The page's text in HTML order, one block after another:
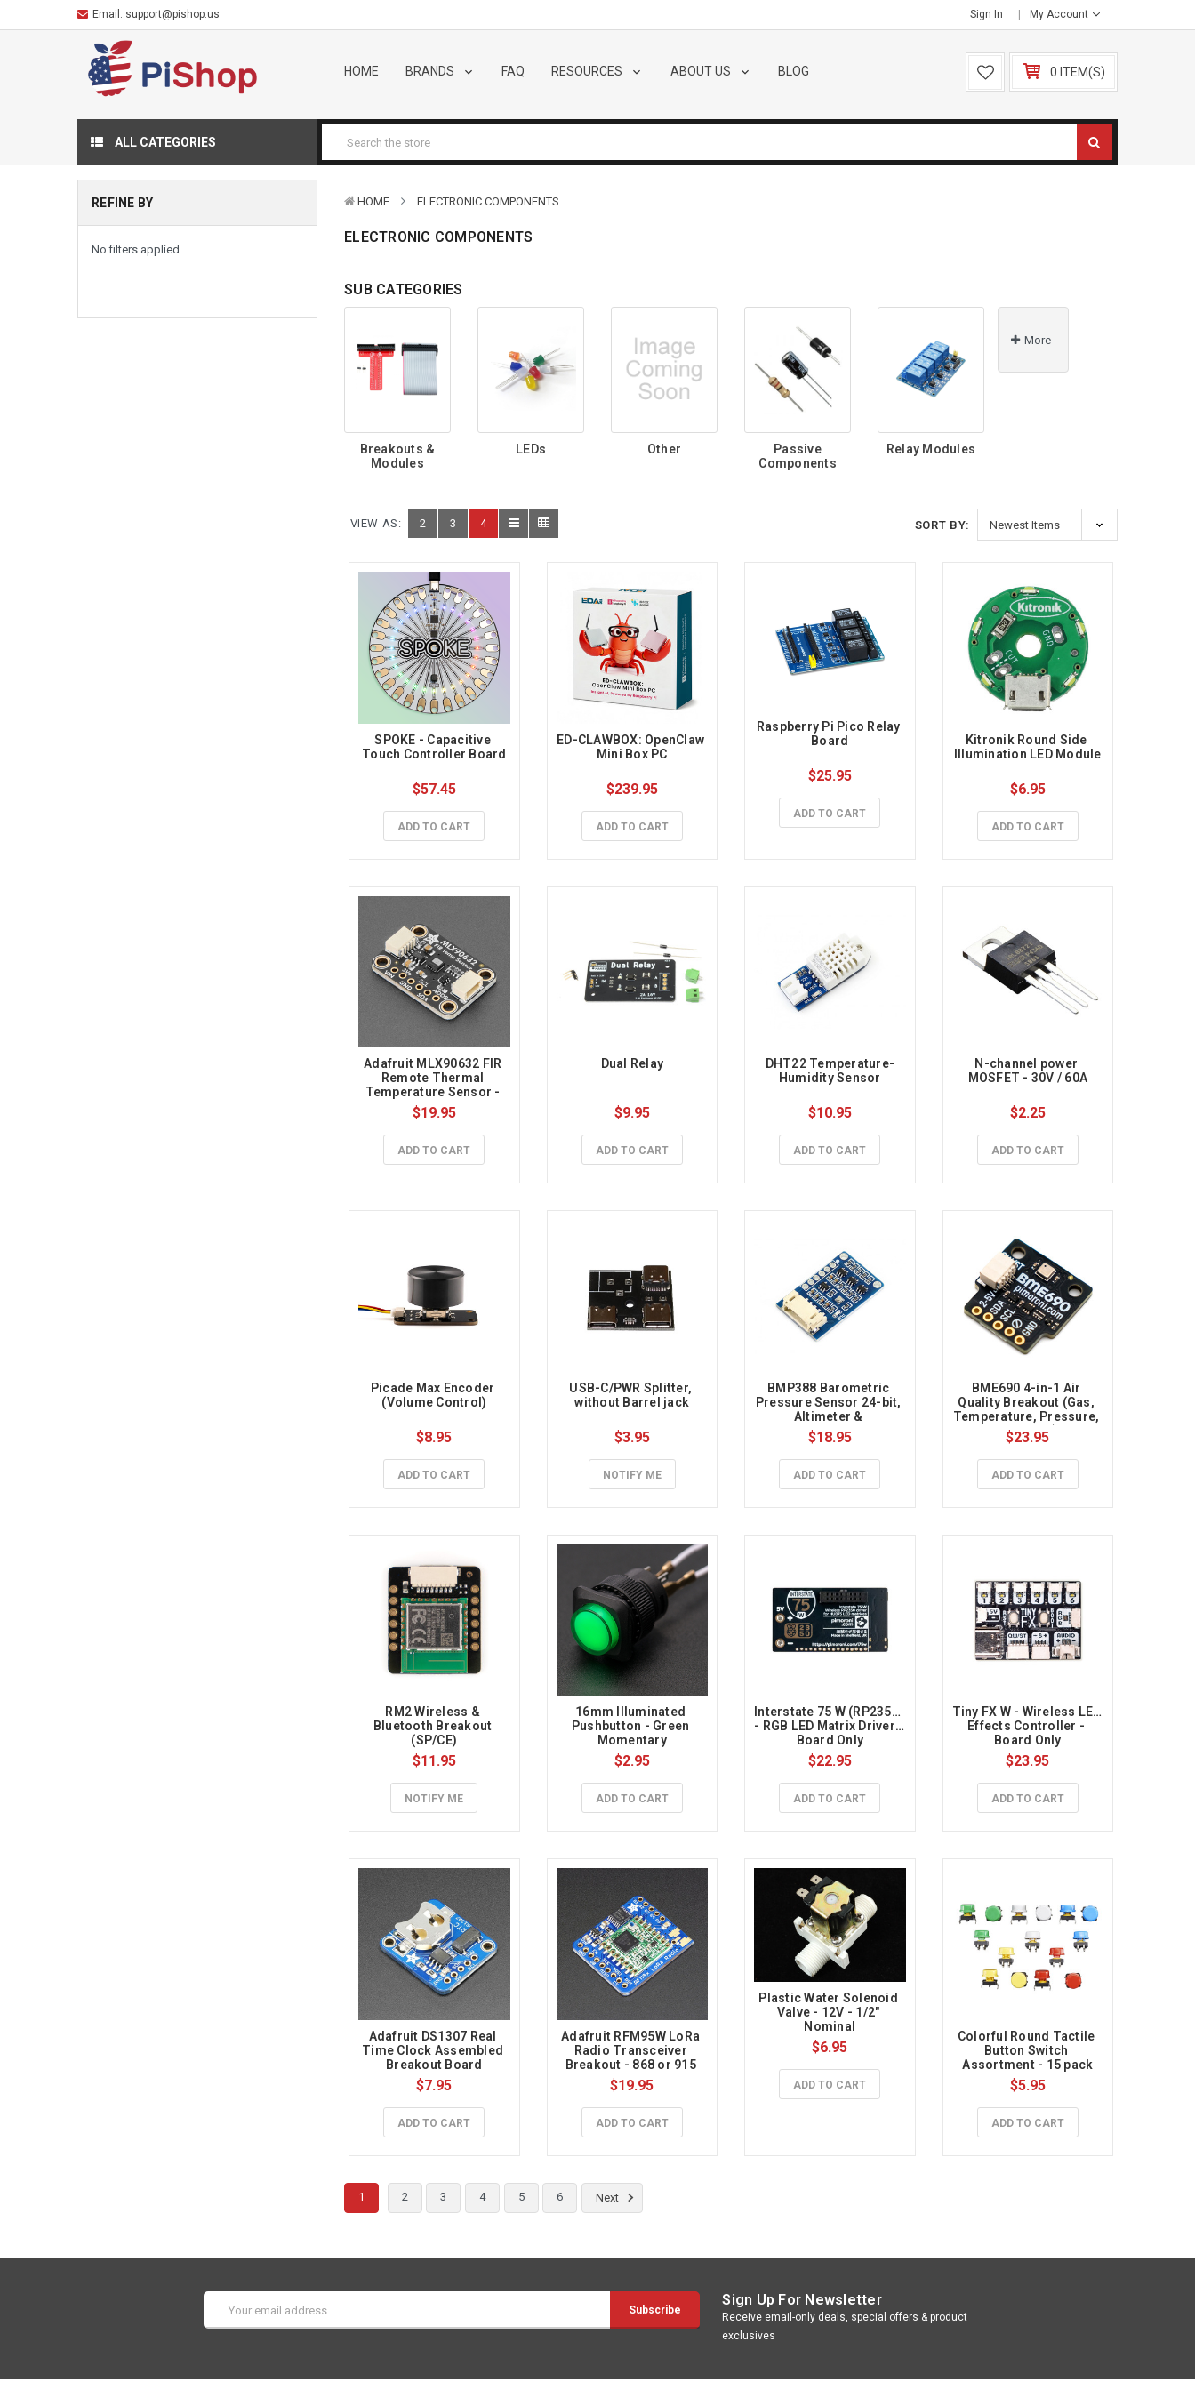
Email: support@pishop.us Sign In My Account
HOME BRANDS FAQ RESOURCES ABOUT US BLOG 0 ITEM(S)
ALL CATEGORIES
REFINE BY
No filters applied
HOME ELECTRONIC COMPONENTS
ELECTRONIC COMPONENTS
SUB CATEGORIES
Breakouts &
Modules
LEDs Other
Passive
Components
Relay Modules
More
VIEW AS: 2 3 4 SORT BY:
SPOKE - Capacitive
Touch Controller Board
$57.45
ADD TO CART
ED-CLAWBOX: OpenClaw
Mini Box PC
$239.95
ADD TO CART
Raspberry Pi Pico Relay
Board
$25.95
ADD TO CART
Kitronik Round Side
Illumination LED Module
$6.95
ADD TO CART
Adafruit MLX90632 FIR
Remote Thermal
Temperature Sensor -
Medical Grade STEMMA
QT / Qwiic
$19.95
ADD TO CART
Dual Relay
$9.95
ADD TO CART
DHT22 Temperature-
Humidity Sensor
$10.95
ADD TO CART
N-channel power
MOSFET - 30V / 60A
$2.25
ADD TO CART
Picade Max Encoder
(Volume Control)
$8.95
ADD TO CART
USB-C/PWR Splitter,
without Barrel jack
$3.95
NOTIFY ME
BMP388 Barometric
Pressure Sensor 24-bit,
Altimeter &
Thermometer, I2C/SPI
Interface, 3.3V/5V
$18.95
ADD TO CART
BME690 4-in-1 Air
Quality Breakout (Gas,
Temperature, Pressure,
Humidity)
$23.95
ADD TO CART
RM2 Wireless &
Bluetooth Breakout
(SP/CE)
$11.95
NOTIFY ME
16mm Illuminated
Pushbutton - Green
Momentary
$2.95
ADD TO CART
Interstate 75 W (RP2350)
- RGB LED Matrix Driver -
Board Only
$22.95
ADD TO CART
Tiny FX W - Wireless LED
Effects Controller -
Board Only
$23.95
ADD TO CART
Adafruit DS1307 Real
Time Clock Assembled
Breakout Board
$7.95
ADD TO CART
Adafruit RFM95W LoRa
Radio Transceiver
Breakout - 868 or 915
MHz - RadioFruit
$19.95
ADD TO CART
Plastic Water Solenoid
Valve - 12V - 1/2"
Nominal
$6.95
ADD TO CART
Colorful Round Tactile
Button Switch
Assortment - 15 pack
$5.95
ADD TO CART
1 2 3 4 5 6 Next
Address
Sign Up For Newsletter
Receive email-only deals, special offers & product
exclusives